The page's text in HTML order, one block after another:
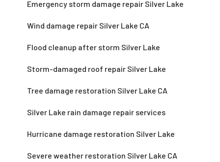
Emergency storm damage repair Silver Lake
Wind damage repair Silver Lake CA
Flood cleanup after storm Silver Lake
Storm-damaged roof repair Silver Lake
Tree damage restoration Silver Lake CA
Silver Lake rain damage repair services
Hurricane damage restoration Silver Lake
Severe weather restoration Silver Lake CA